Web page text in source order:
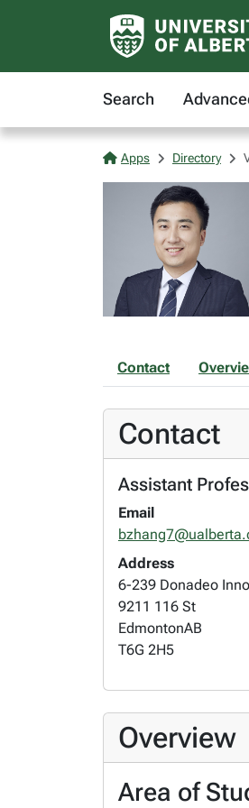
Search
Apps Directory
Contact
Contact
Assistant
Email
Address
6-239 Donadeo
9211 116 St
EdmontonAB
T6G 2H5
Overview
Area of